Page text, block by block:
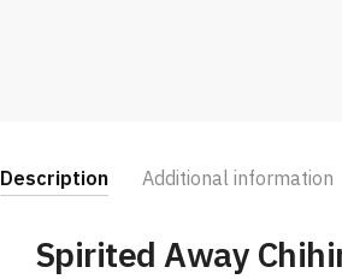
Description Additional information
Spirited Away